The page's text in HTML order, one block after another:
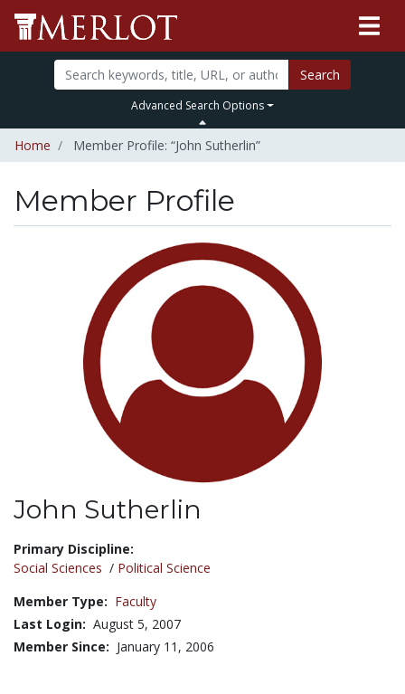
Search
Advanced Search Options
Home Member Profile: “John Sutherlin”
Member Profile
John Sutherlin
Title:
Primary Discipline:
Social Sciences / Political Science
Member Type: Faculty
Last Login: August 5, 2007
Member Since: January 11, 2006